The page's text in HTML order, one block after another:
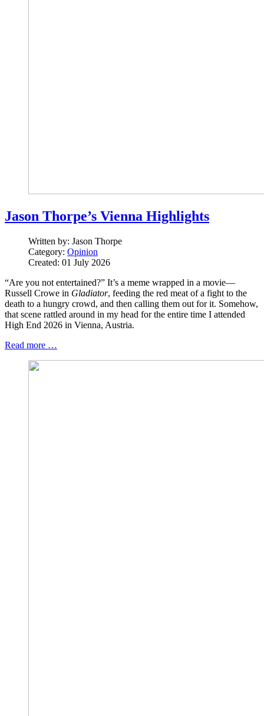
Jason Thorpe’s Vienna Highlights
Written by: Jason Thorpe
Category: Opinion
Created: 01 July 2026
“Are you not entertained?” It’s a meme wrapped in a movie—
Russell Crowe in Gladiator, feeding the red meat of a fight to the
death to a hungry crowd, and then calling them out for it. Somehow,
that scene rattled around in my head for the entire time I attended
High End 2026 in Vienna, Austria.
Read more …